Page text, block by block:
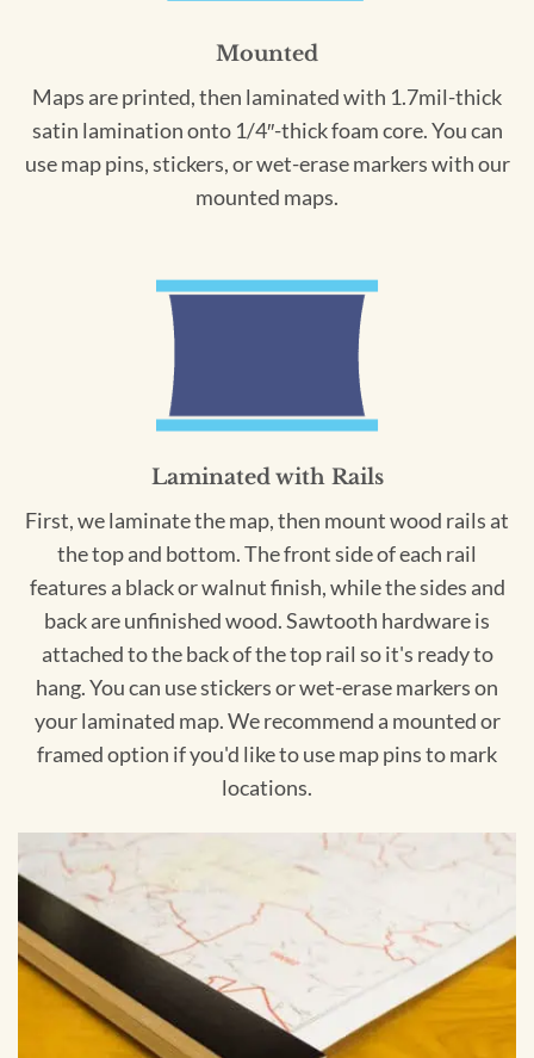
Mounted
Maps are printed, then laminated with 1.7mil-thick
satin lamination onto 1/4″-thick foam core. You can
use map pins, stickers, or wet-erase markers with our
mounted maps.
Laminated with Rails
First, we laminate the map, then mount wood rails at
the top and bottom. The front side of each rail
features a black or walnut finish, while the sides and
back are unfinished wood. Sawtooth hardware is
attached to the back of the top rail so it's ready to
hang. You can use stickers or wet-erase markers on
your laminated map. We recommend a mounted or
framed option if you'd like to use map pins to mark
locations.